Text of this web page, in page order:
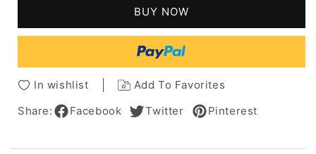
Curly
Hair
Lace
Cap
Messy
Curly
Human
Hair
Lace
Front
Cap
BUY NOW
In wishlist
Add To Favorites
Share:
Facebook Twitter Pinterest